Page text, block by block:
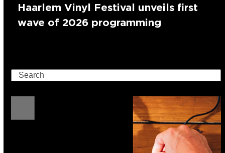
Haarlem Vinyl Festival unveils first
wave of 2026 programming
Search